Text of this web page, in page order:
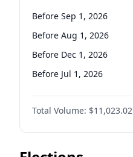
Before Jun 1, 2027
Before May 1, 2027
Before Sep 1, 2026
Before Aug 1, 2026
Before Dec 1, 2026
Before Jul 1, 2026
Before Jun 1, 2026
Before Nov 1, 2026
Before Oct 1, 2026
Before Apr 1, 2027
Total Volume: $11,023.02